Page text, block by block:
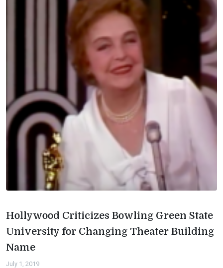
Hollywood Criticizes Bowling Green State
University for Changing Theater Building
Name
July 1, 2019